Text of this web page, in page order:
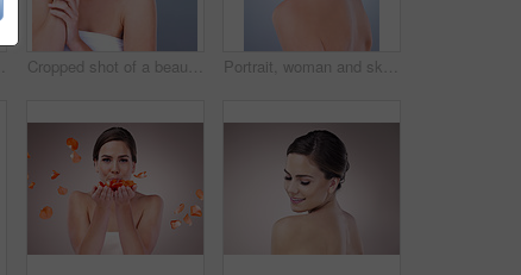
Cropped shot of a beautiful young woman touching the soft skin on her face Portrait, woman and skincare for beauty in studio with natural glow and shine for healthy skin. Confident, female person and cleaning with dermatology treatment for spa wellness on grey background